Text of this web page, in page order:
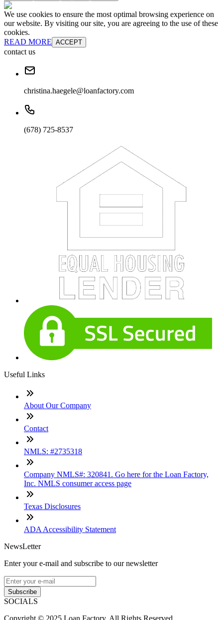
We use cookies to ensure the most optimal browsing experience on
our website. By visiting our site, you are agreeing to the use of these
cookies.
READ MORE ACCEPT
contact us
christina.haegele@loanfactory.com
(678) 725-8537
Useful Links
About Our Company
Contact
NMLS: #2735318
Company NMLS#: 320841. Go here for the Loan Factory,
Inc. NMLS consumer access page
Texas Disclosures
ADA Accessibility Statement
NewsLetter
Enter your e-mail and subscribe to our newsletter
Subscribe
SOCIALS